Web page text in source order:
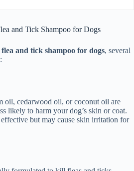
and Tick Shampoo for Dogs
flea and tick shampoo for dogs, several
oil, cedarwood oil, or coconut oil are
likely to harm your dog’s skin or coat.
but may cause skin irritation for